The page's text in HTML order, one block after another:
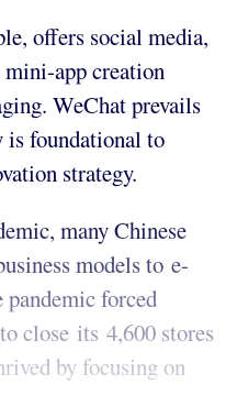
offers social media,
mini-app creation
WeChat prevails
is foundational to
strategy.
many Chinese
models to e-
forced
close its 4,600 stores
by focusing on